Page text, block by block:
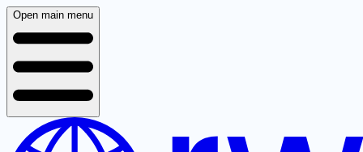
Open main menu